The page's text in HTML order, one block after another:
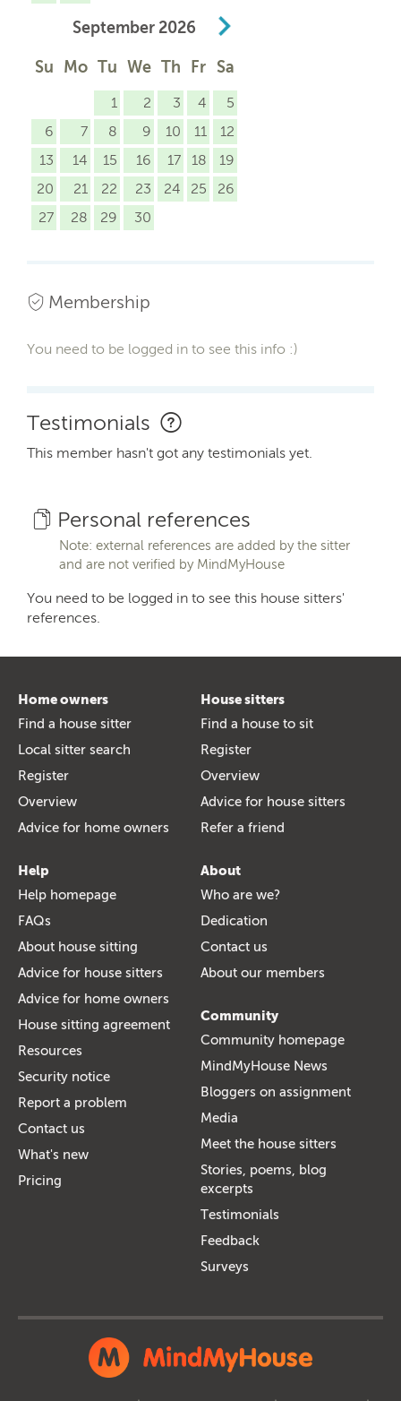
September 2026
Su Mo Tu We Th Fr Sa
1 2 3 4
5
6
7 8 9 10 11
12
13
14 15 16 17 18
19
20
21 22 23 24 25
26
27
28 29 30
Membership
You need to be logged in to see this info :)
Testimonials
This member hasn't got any testimonials yet.
Personal references
Note: external references are added by the sitter
and are not verified by MindMyHouse
You need to be logged in to see this house sitters'
references.
Home owners
Find a house sitter
Local sitter search
Register
Overview
Advice for home owners
House sitters
Find a house to sit
Register
Overview
Advice for house sitters
Refer a friend
Help
Help homepage
FAQs
About house sitting
Advice for house sitters
Advice for home owners
House sitting agreement
Resources
Security notice
Report a problem
Contact us
What's new
Pricing
About
Who are we?
Dedication
Contact us
About our members
Community
Community homepage
MindMyHouse News
Bloggers on assignment
Media
Meet the house sitters
Stories, poems, blog
excerpts
Testimonials
Feedback
Surveys